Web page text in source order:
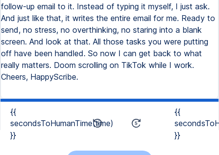
follow-up email to it. Instead of typing it myself, I just ask.
And just like that, it writes the entire email for me. Ready to
send, no stress, no overthinking, no staring into a blank
screen. And look at that. All those tasks you were putting
off have been handled. So now I can get back to what
really matters. Doom scrolling on TikTok while I work.
Cheers, HappyScribe.
{{
secondsToHumanTime(time)
}}
{{
}}